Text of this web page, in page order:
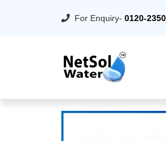
For Enquiry- 0120-